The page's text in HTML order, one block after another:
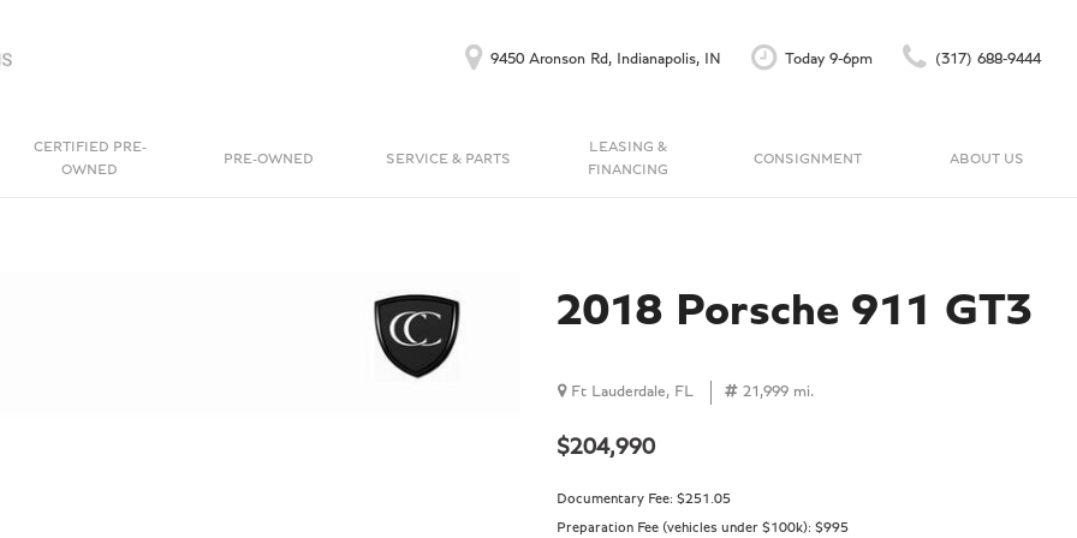
9450 Aronson Rd, Indianapolis, IN Today 9-6pm (317) 688-9444
CERTIFIED PRE-
OWNED
PRE-OWNED SERVICE & PARTS
LEASING &
FINANCING
CONSIGNMENT ABOUT US
Careers
2018 Porsche 911 GT3
Ft Lauderdale, FL 21,999 mi.
$204,990
Documentary Fee: $251.05
Preparation Fee (vehicles under $100k): $995